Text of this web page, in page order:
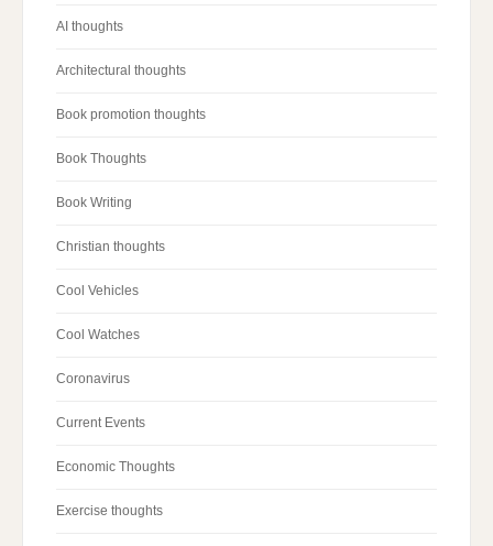
AI thoughts
Architectural thoughts
Book promotion thoughts
Book Thoughts
Book Writing
Christian thoughts
Cool Vehicles
Cool Watches
Coronavirus
Current Events
Economic Thoughts
Exercise thoughts